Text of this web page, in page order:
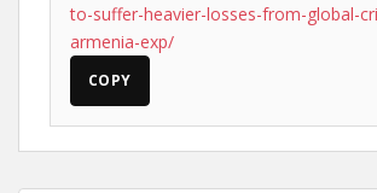
to-suffer-heavier-losses-from-global-
armenia-exp/
COPY